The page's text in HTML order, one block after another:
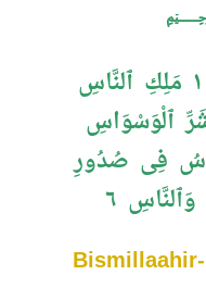
قُلْ أَعُوذُ بِرَبِّ ٱلنَّاسِ ١ مَلِكِ ٱلنَّاسِ
٣ مِن شَرِّ ٱلْوَسْوَاسِ
يُوَسْوِسُ فِى صُدُورِ